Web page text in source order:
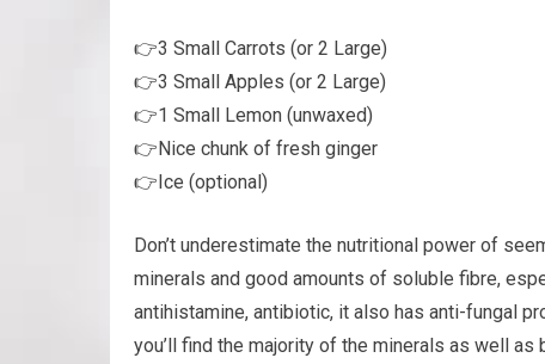
👉3 Small Carrots (or 2 Large)
👉3 Small Apples (or 2 Large)
👉1 Small Lemon (unwaxed)
👉Nice chunk of fresh ginger
👉Ice (optional)
Don’t underestimate the nutritional power of
minerals and good amounts of soluble fibre,
antihistamine, antibiotic, it also has anti-fungal
you’ll find the majority of the minerals as well